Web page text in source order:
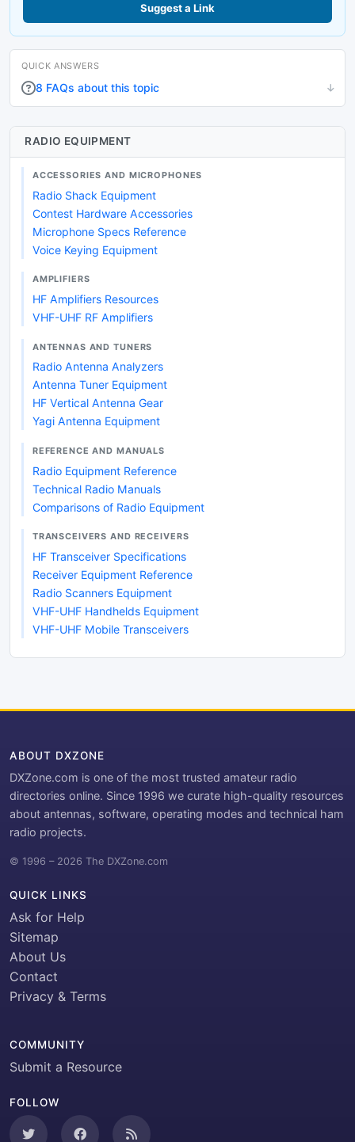
Suggest a Link
QUICK ANSWERS
8 FAQs about this topic
RADIO EQUIPMENT
ACCESSORIES AND MICROPHONES
Radio Shack Equipment
Contest Hardware Accessories
Microphone Specs Reference
Voice Keying Equipment
AMPLIFIERS
HF Amplifiers Resources
VHF-UHF RF Amplifiers
ANTENNAS AND TUNERS
Radio Antenna Analyzers
Antenna Tuner Equipment
HF Vertical Antenna Gear
Yagi Antenna Equipment
REFERENCE AND MANUALS
Radio Equipment Reference
Technical Radio Manuals
Comparisons of Radio Equipment
TRANSCEIVERS AND RECEIVERS
HF Transceiver Specifications
Receiver Equipment Reference
Radio Scanners Equipment
VHF-UHF Handhelds Equipment
VHF-UHF Mobile Transceivers
ABOUT DXZONE
DXZone.com is one of the most trusted amateur radio
directories online. Since 1996 we curate high-quality resources
about antennas, software, operating modes and technical ham
radio projects.
© 1996 – 2026 The DXZone.com
QUICK LINKS
Ask for Help
Sitemap
About Us
Contact
Privacy & Terms
COMMUNITY
Submit a Resource
FOLLOW